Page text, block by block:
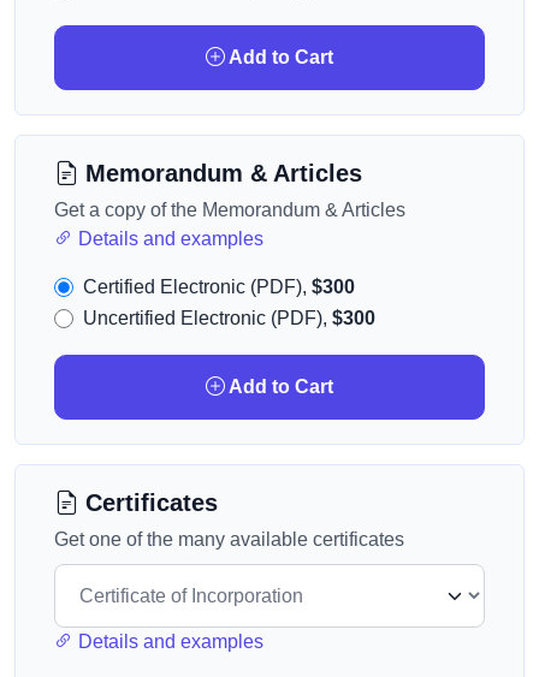
Add to Cart
Memorandum & Articles
Get a copy of the Memorandum & Articles
Details and examples
Certified Electronic (PDF), $300
Uncertified Electronic (PDF), $300
Add to Cart
Certificates
Get one of the many available certificates
Details and examples